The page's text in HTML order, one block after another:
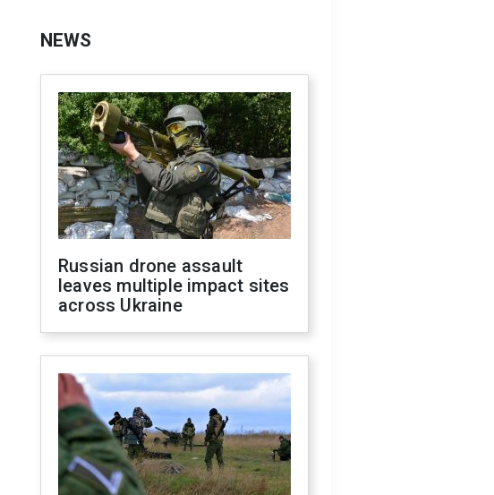
NEWS
Russian drone assault
leaves multiple impact sites
across Ukraine